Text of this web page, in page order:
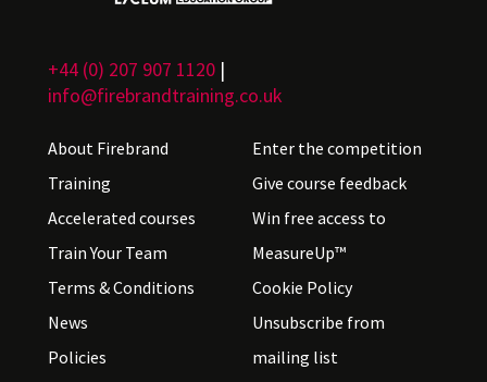
+44 (0) 207 907 1120 |
info@firebrandtraining.co.uk
About Firebrand
Training
Accelerated courses
Train Your Team
Terms & Conditions
News
Policies
Enter the competition
Give course feedback
Win free access to
MeasureUp™
Cookie Policy
Unsubscribe from
mailing list